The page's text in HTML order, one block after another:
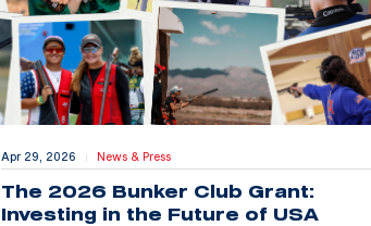
Apr 29, 2026 | News & Press
The 2026 Bunker Club Grant:
Investing in the Future of USA